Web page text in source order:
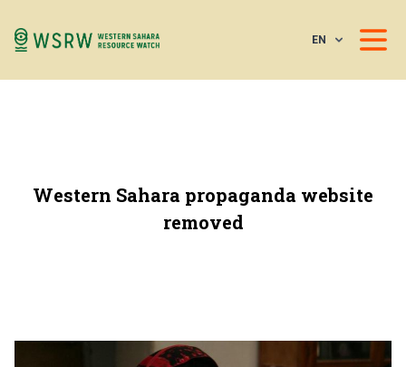
EN
Western Sahara propaganda website
removed